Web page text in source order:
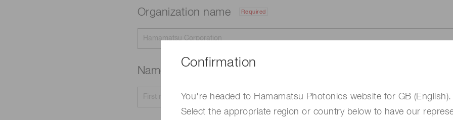
Confirmation
You're headed to Hamamatsu Photonics website for GB (English).
Select the appropriate region or country below to have our
Organization name Required
Name